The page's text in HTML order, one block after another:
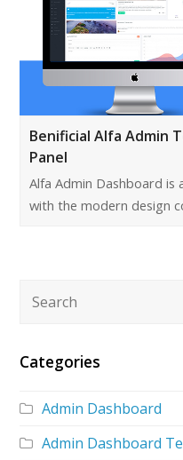
Benificial Alfa Admin
Panel
Alfa Admin Dashboard
with the modern design
Categories
Admin Dashboard
Admin Dashboard